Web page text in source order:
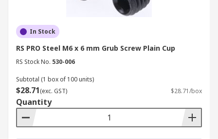
In Stock
RS PRO Steel M6 x 6 mm Grub Screw Plain Cup
RS Stock No. 530-006
Subtotal (1 box of 100 units)
$28.71(exc. GST) $28.71/box
Quantity